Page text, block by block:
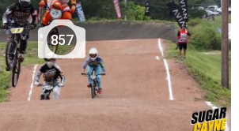
857